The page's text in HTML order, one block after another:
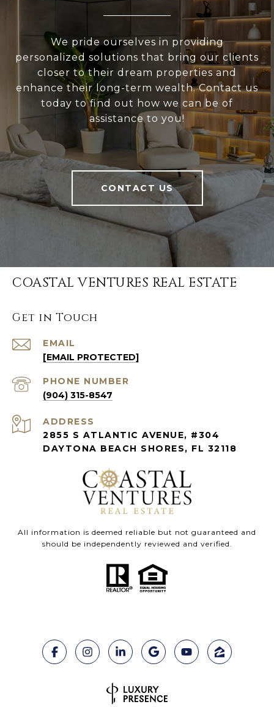
We pride ourselves in providing
personalized solutions that bring our clients
closer to their dream properties and
enhance their long-term wealth. Contact us
today to find out how we can be of
assistance to you!
CONTACT US
COASTAL VENTURES REAL ESTATE
Get in Touch
EMAIL
[EMAIL PROTECTED]
PHONE NUMBER
(904) 315-8547
ADDRESS
2855 S ATLANTIC AVENUE, #304
DAYTONA BEACH SHORES, FL 32118
All information is deemed reliable but not guaranteed and
should be independently reviewed and verified.